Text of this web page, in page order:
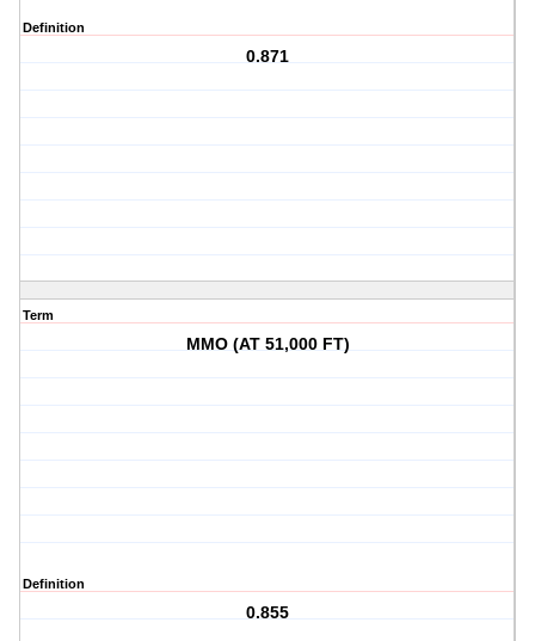
Definition
0.871
Term
MMO (AT 51,000 FT)
Definition
0.855